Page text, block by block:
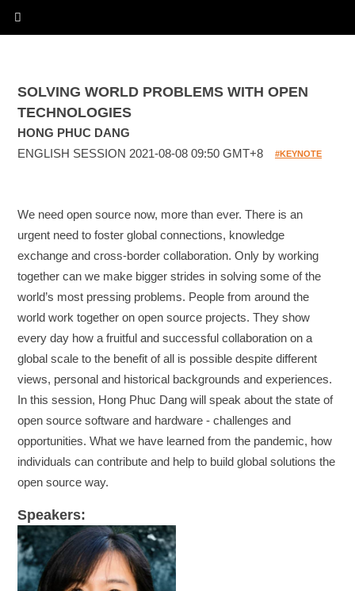
SOLVING WORLD PROBLEMS WITH OPEN
TECHNOLOGIES
HONG PHUC DANG
ENGLISH SESSION 2021-08-08 09:50 GMT+8
#KEYNOTE
We need open source now, more than ever. There is an
urgent need to foster global connections, knowledge
exchange and cross-border collaboration. Only by working
together can we make bigger strides in solving some of the
world’s most pressing problems. People from around the
world work together on open source projects. They show
every day how a fruitful and successful collaboration on a
global scale to the benefit of all is possible despite different
views, personal and historical backgrounds and experiences.
In this session, Hong Phuc Dang will speak about the state of
open source software and hardware - challenges and
opportunities. What we have learned from the pandemic, how
individuals can contribute and help to build global solutions the
open source way.
Speakers: